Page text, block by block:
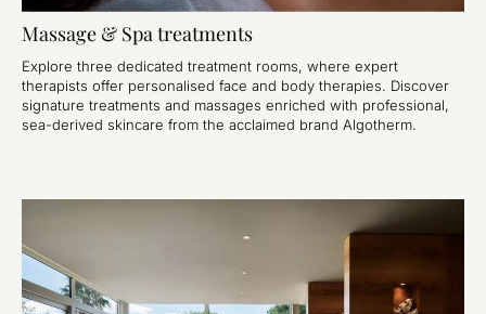
Massage & Spa treatments
Explore three dedicated treatment rooms, where expert
therapists offer personalised face and body therapies. Discover
signature treatments and massages enriched with professional,
sea-derived skincare from the acclaimed brand Algotherm.